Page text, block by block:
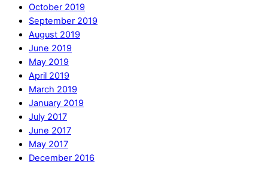
October 2019
September 2019
August 2019
June 2019
May 2019
April 2019
March 2019
January 2019
July 2017
June 2017
May 2017
December 2016